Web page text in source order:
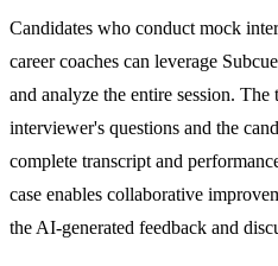
Candidates who conduct mock
career coaches can leverage
and analyze the entire session. The
interviewer's questions and the
complete transcript and
case enables collaborative
the AI-generated feedback and